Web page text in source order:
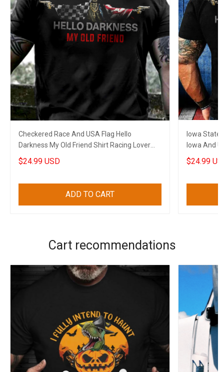
Checkered Race And USA Flag Hello
Darkness My Old Friend Shirt Racing Lover
Gun Skull Clothing
$24.99 USD
ADD TO CART
Iowa State
Iowa And
Lovers
$24.99
Cart recommendations